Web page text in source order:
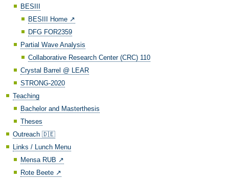
BESIII
BESIII Home ↗️
DFG FOR2359
Partial Wave Analysis
Collaborative Research Center (CRC) 110
Crystal Barrel @ LEAR
STRONG-2020
Teaching
Bachelor and Masterthesis
Theses
Outreach 🇩🇪
Links / Lunch Menu
Mensa RUB ↗️
Rote Beete ↗️